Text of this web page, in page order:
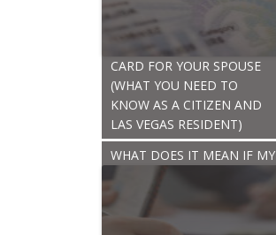
CARD FOR YOUR SPOUSE
(WHAT YOU NEED TO
KNOW AS A CITIZEN AND
LAS VEGAS RESIDENT)
WHAT DOES IT MEAN IF MY